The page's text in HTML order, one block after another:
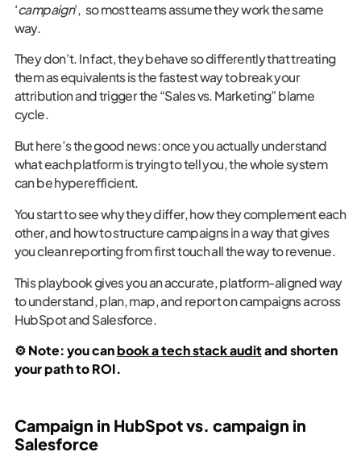
‘campaign’, so most teams assume they work the same
way.
They don’t. In fact, they behave so differently that treating
them as equivalents is the fastest way to break your
attribution and trigger the “Sales vs. Marketing” blame
cycle.
But here’s the good news: once you actually understand
what each platform is trying to tell you, the whole system
can be hyperefficient.
You start to see why they differ, how they complement each
other, and how to structure campaigns in a way that gives
you clean reporting from first touch all the way to revenue.
This playbook gives you an accurate, platform-aligned way
to understand, plan, map, and report on campaigns across
HubSpot and Salesforce.
⚙️ Note: you canbook a tech stack auditand shorten
your path to ROI.
Campaign in HubSpot vs. campaign in
Salesforce